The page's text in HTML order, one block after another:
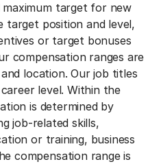
target for new
target position and level,
or target bonuses
compensation ranges are
location. Our job titles
level. Within the
is determined by
job-related skills,
or training, business
compensation range is